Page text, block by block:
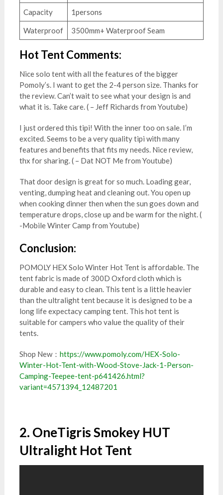
Capacity 1persons
Waterproof 3500mm+ Waterproof Seam
Hot Tent Comments:
Nice solo tent with all the features of the bigger
Pomoly’s. I want to get the 2-4 person size. Thanks for
the review. Can’t wait to see what your design is and
what it is. Take care. ( – Jeff Richards from Youtube)
I just ordered this tipi! With the inner too on sale. I’m
excited. Seems to be a very quality tipi with many
features and benefits that fits my needs. Nice review,
thx for sharing. ( – Dat NOT Me from Youtube)
That door design is great for so much. Loading gear,
venting, dumping heat and cleaning out. You open up
when cooking dinner then when the sun goes down and
temperature drops, close up and be warm for the night. (
-Mobile Winter Camp from Youtube)
Conclusion:
POMOLY HEX Solo Winter Hot Tent is affordable. The
tent fabric is made of 300D Oxford cloth which is
durable and easy to clean. This tent is a little heavier
than the ultralight tent because it is designed to be a
long life expectacy camping tent. This hot tent is
suitable for campers who value the quality of their
tents.
Shop New： https://www.pomoly.com/HEX-Solo-
Winter-Hot-Tent-with-Wood-Stove-Jack-1-Person-
Camping-Teepee-tent-p641426.html?
variant=4571394_12487201
2. OneTigris Smokey HUT
Ultralight Hot Tent